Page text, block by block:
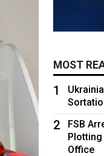
MOST
1
2
FSB
Office